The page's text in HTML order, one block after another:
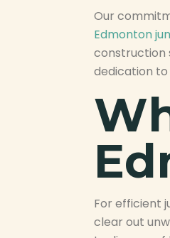
Our
Edmonton
construction
dedication
For efficient
clear out